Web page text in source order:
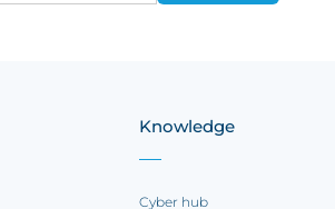
Knowledge
Cyber hub